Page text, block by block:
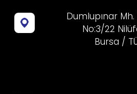
Dumlupınar Mh.
No:3/22
Bursa /